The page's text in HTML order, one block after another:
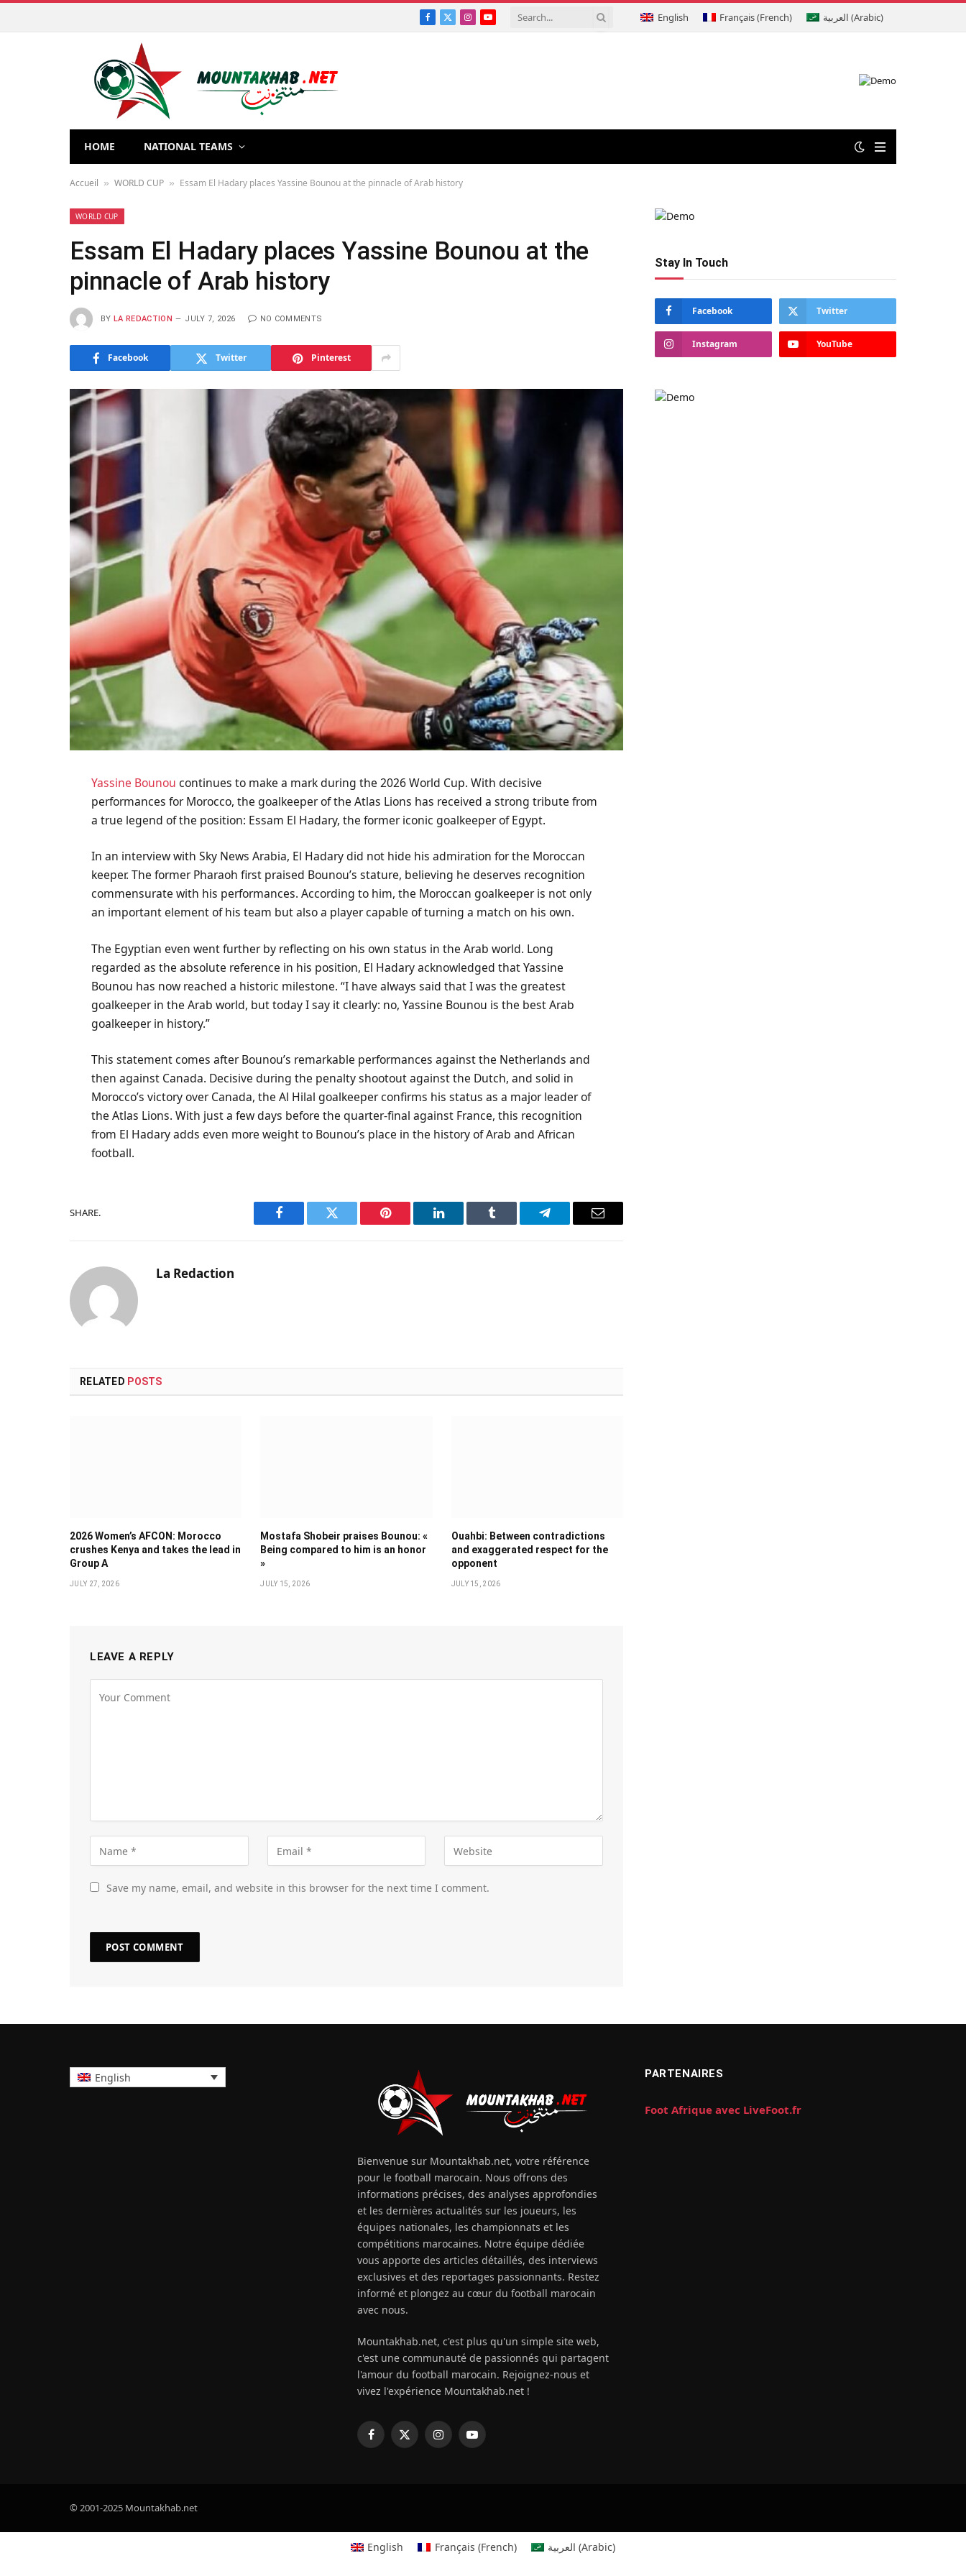
Facebook
X
Instagram
YouTube English Français(French) العربية (Arabic)
HOME NATIONAL TEAMS
Accueil » WORLD CUP » Essam El Hadary places Yassine Bounou at the pinnacle of Arab history
WORLD CUP
Essam El Hadary places Yassine Bounou at the
pinnacle of Arab history
BY LA REDACTION JULY 7, 2026 NO COMMENTS
Facebook Twitter Pinterest
Yassine Bounou continues to make a mark during the 2026 World Cup. With decisive
performances for Morocco, the goalkeeper of the Atlas Lions has received a strong tribute from
a true legend of the position: Essam El Hadary, the former iconic goalkeeper of Egypt.
In an interview with Sky News Arabia, El Hadary did not hide his admiration for the Moroccan
keeper. The former Pharaoh first praised Bounou’s stature, believing he deserves recognition
commensurate with his performances. According to him, the Moroccan goalkeeper is not only
an important element of his team but also a player capable of turning a match on his own.
The Egyptian even went further by reflecting on his own status in the Arab world. Long
regarded as the absolute reference in his position, El Hadary acknowledged that Yassine
Bounou has now reached a historic milestone. “I have always said that I was the greatest
goalkeeper in the Arab world, but today I say it clearly: no, Yassine Bounou is the best Arab
goalkeeper in history.”
This statement comes after Bounou’s remarkable performances against the Netherlands and
then against Canada. Decisive during the penalty shootout against the Dutch, and solid in
Morocco’s victory over Canada, the Al Hilal goalkeeper confirms his status as a major leader of
the Atlas Lions. With just a few days before the quarter-final against France, this recognition
from El Hadary adds even more weight to Bounou’s place in the history of Arab and African
football.
SHARE.
Facebook Twitter Pinterest LinkedIn Tumblr Telegram Email
La Redaction
RELATED POSTS
2026 Women’s AFCON: Morocco
crushes Kenya and takes the lead in
Group A
JULY 27, 2026
Mostafa Shobeir praises Bounou: «
Being compared to him is an honor
»
JULY 15, 2026
Ouahbi: Between contradictions
and exaggerated respect for the
opponent
JULY 15, 2026
LEAVE A REPLY
Save my name, email, and website in this browser for the next time I comment.
Stay In Touch
Facebook Twitter
Instagram YouTube
English
Bienvenue sur Mountakhab.net, votre référence
pour le football marocain. Nous offrons des
informations précises, des analyses approfondies
et les dernières actualités sur les joueurs, les
équipes nationales, les championnats et les
compétitions marocaines. Notre équipe dédiée
vous apporte des articles détaillés, des interviews
exclusives et des reportages passionnants. Restez
informé et plongez au cœur du football marocain
avec nous.
Mountakhab.net, c'est plus qu'un simple site web,
c'est une communauté de passionnés qui partagent
l'amour du football marocain. Rejoignez-nous et
vivez l'expérience Mountakhab.net !
Facebook
X
InstagramYouTube
PARTENAIRES
Foot Afrique avec LiveFoot.fr
© 2001-2025 Mountakhab.net
English Français (French) العربية (Arabic)